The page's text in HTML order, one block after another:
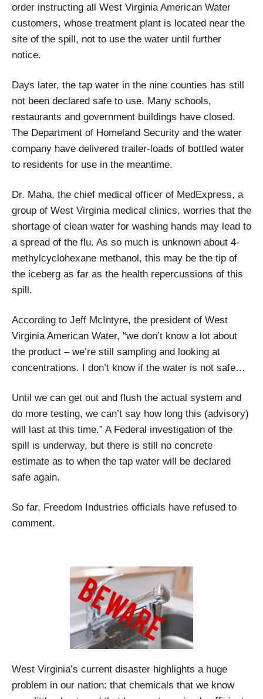
order instructing all West Virginia American Water
customers, whose treatment plant is located near the
site of the spill, not to use the water until further
notice.
Days later, the tap water in the nine counties has still
not been declared safe to use. Many schools,
restaurants and government buildings have closed.
The Department of Homeland Security and the water
company have delivered trailer-loads of bottled water
to residents for use in the meantime.
Dr. Maha, the chief medical officer of MedExpress, a
group of West Virginia medical clinics, worries that the
shortage of clean water for washing hands may lead to
a spread of the flu. As so much is unknown about 4-
methylcyclohexane methanol, this may be the tip of
the iceberg as far as the health repercussions of this
spill.
According to Jeff McIntyre, the president of West
Virginia American Water, “we don’t know a lot about
the product – we’re still sampling and looking at
concentrations. I don’t know if the water is not safe…
Until we can get out and flush the actual system and
do more testing, we can’t say how long this (advisory)
will last at this time.” A Federal investigation of the
spill is underway, but there is still no concrete
estimate as to when the tap water will be declared
safe again.
So far, Freedom Industries officials have refused to
comment.
West Virginia’s current disaster highlights a huge
problem in our nation: that chemicals that we know